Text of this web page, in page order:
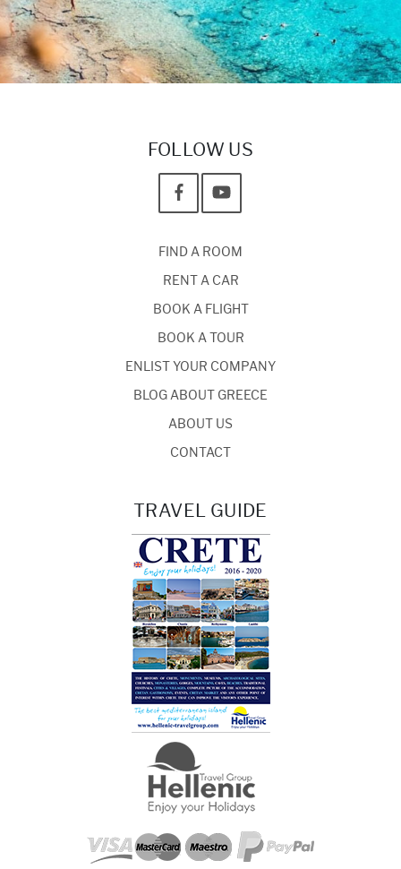
FOLLOW US
FIND A ROOM
RENT A CAR
BOOK A FLIGHT
BOOK A TOUR
ENLIST YOUR COMPANY
BLOG ABOUT GREECE
ABOUT US
CONTACT
TRAVEL GUIDE